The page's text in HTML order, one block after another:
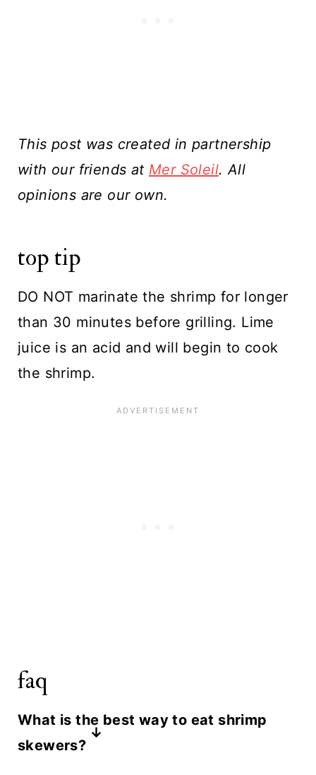
This post was created in partnership
with our friends at Mer Soleil. All
opinions are our own.
top tip
DO NOT marinate the shrimp for longer
than 30 minutes before grilling. Lime
juice is an acid and will begin to cook
the shrimp.
faq
What is the best way to eat shrimp
skewers?